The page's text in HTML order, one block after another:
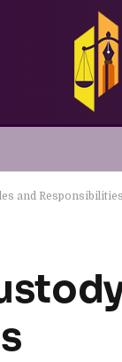
and Responsibilities